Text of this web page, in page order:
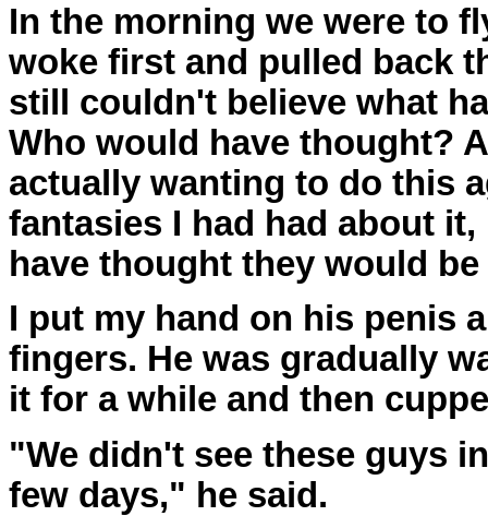
In the morning we were to
woke first and pulled back
still couldn't believe what
Who would have thought?
actually wanting to do this
fantasies I had had about
have thought they would
I put my hand on his penis
fingers. He was gradually
it for a while and then
"We didn't see these guys
few days," he said.